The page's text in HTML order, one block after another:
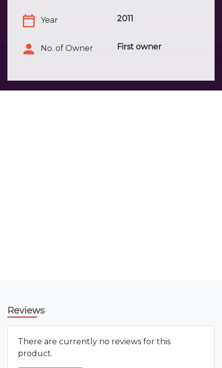
Year 2011
No. of Owner First owner
Reviews
There are currently no reviews for this
product.